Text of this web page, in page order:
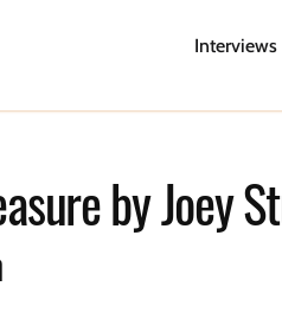
Interviews
by Joey